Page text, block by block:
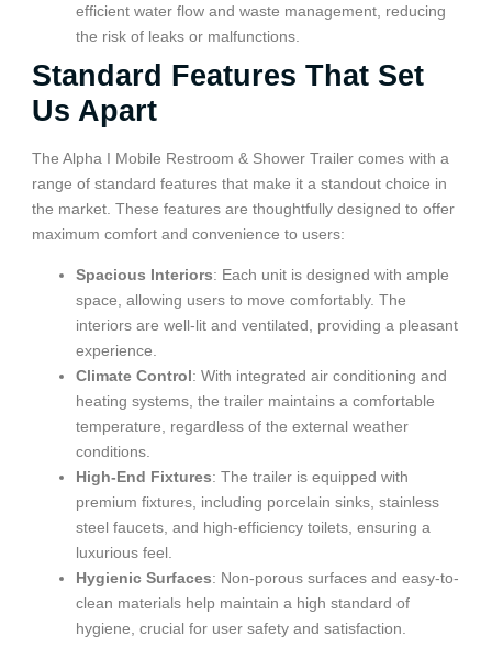
efficient water flow and waste management, reducing
the risk of leaks or malfunctions.
Standard Features That Set
Us Apart
The Alpha I Mobile Restroom & Shower Trailer comes with a
range of standard features that make it a standout choice in
the market. These features are thoughtfully designed to offer
maximum comfort and convenience to users:
Spacious Interiors: Each unit is designed with ample
space, allowing users to move comfortably. The
interiors are well-lit and ventilated, providing a pleasant
experience.
Climate Control: With integrated air conditioning and
heating systems, the trailer maintains a comfortable
temperature, regardless of the external weather
conditions.
High-End Fixtures: The trailer is equipped with
premium fixtures, including porcelain sinks, stainless
steel faucets, and high-efficiency toilets, ensuring a
luxurious feel.
Hygienic Surfaces: Non-porous surfaces and easy-to-
clean materials help maintain a high standard of
hygiene, crucial for user safety and satisfaction.